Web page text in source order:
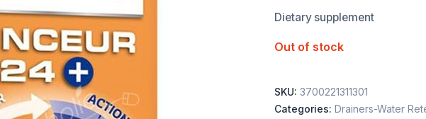
Dietary supplement
Out of stock
SKU: 3700221311301
Categories: Drainers-Water